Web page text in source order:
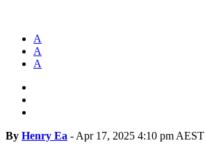
A
A
A
By Henry Ea - Apr 17, 2025 4:10 pm AEST